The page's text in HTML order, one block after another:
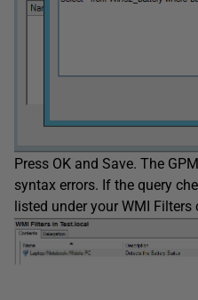
Press OK and Save. The
syntax errors. If the query
listed under your WMI Filters